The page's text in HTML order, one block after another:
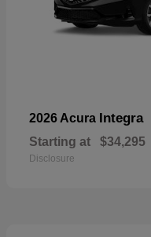
2026 Acura Integra
Starting at $34,295
Disclosure